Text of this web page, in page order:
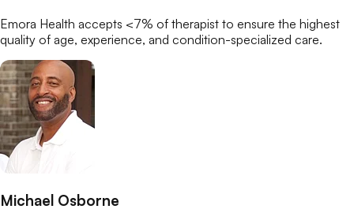
Emora Health accepts <7% of therapist to ensure the highest
quality of age, experience, and condition-specialized care.
Michael Osborne